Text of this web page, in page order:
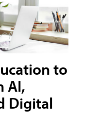
to
AI,
Digital